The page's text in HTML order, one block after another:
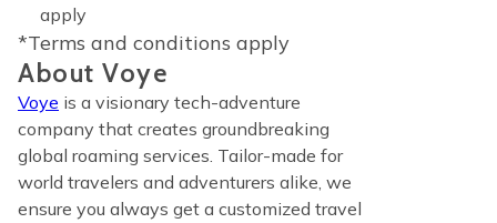
apply
*Terms and conditions apply
About Voye
Voye is a visionary tech-adventure
company that creates groundbreaking
global roaming services. Tailor-made for
world travelers and adventurers alike, we
ensure you always get a customized travel